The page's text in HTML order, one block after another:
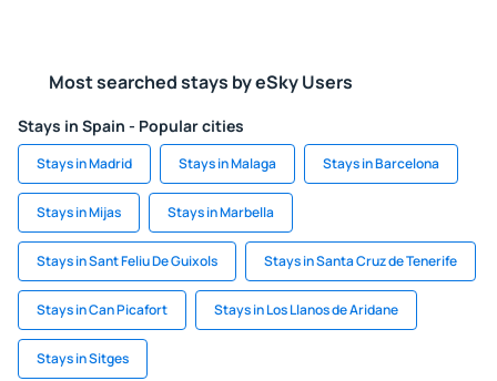
Most searched stays by eSky Users
Stays in Spain - Popular cities
Stays in Madrid Stays in Malaga Stays in Barcelona
Stays in Mijas Stays in Marbella
Stays in Sant Feliu De Guixols Stays in Santa Cruz de Tenerife
Stays in Can Picafort Stays in Los Llanos de Aridane
Stays in Sitges